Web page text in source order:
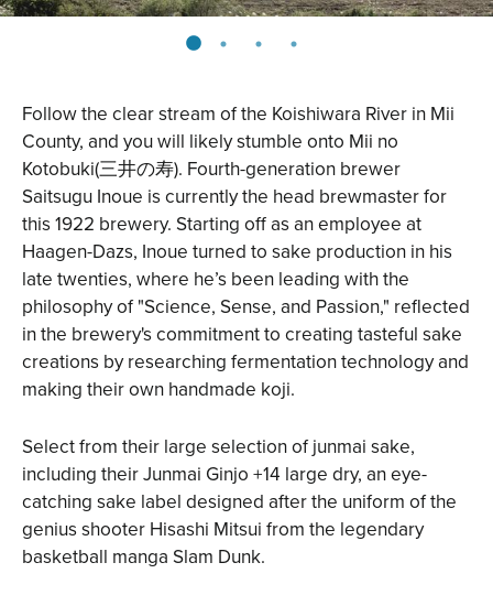
Follow the clear stream of the Koishiwara River in Mii
County, and you will likely stumble onto Mii no
Kotobuki(三井の寿). Fourth-generation brewer
Saitsugu Inoue is currently the head brewmaster for
this 1922 brewery. Starting off as an employee at
Haagen-Dazs, Inoue turned to sake production in his
late twenties, where he’s been leading with the
philosophy of "Science, Sense, and Passion," reflected
in the brewery's commitment to creating tasteful sake
creations by researching fermentation technology and
making their own handmade koji.
Select from their large selection of junmai sake,
including their Junmai Ginjo +14 large dry, an eye-
catching sake label designed after the uniform of the
genius shooter Hisashi Mitsui from the legendary
basketball manga Slam Dunk.